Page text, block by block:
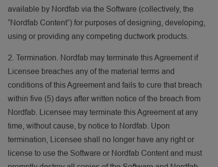
available by Nordfab via the Software (collectively, the
“Nordfab Content”) for purposes of designing, developing,
using or providing any competing ductwork products.
2. Termination. Nordfab may terminate this Agreement if
Licensee breaches any of the material terms and
conditions of this Agreement and fails to cure that breach
within five (5) days after written notice of the breach from
Nordfab. Licensee may terminate this Agreement at any
time, without cause, by notice to Nordfab. Upon
termination, Licensee shall no longer have any right or
license to use the Software or Nordfab Content and must